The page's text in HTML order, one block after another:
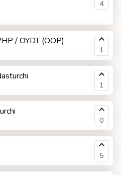
4
/ OYDT (OOP)
1
1
0
5